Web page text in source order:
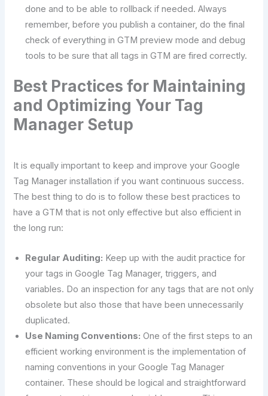
done and to be able to rollback if needed. Always
remember, before you publish a container, do the final
check of everything in GTM preview mode and debug
tools to be sure that all tags in GTM are fired correctly.
Best Practices for Maintaining
and Optimizing Your Tag
Manager Setup
It is equally important to keep and improve your Google
Tag Manager installation if you want continuous success.
The best thing to do is to follow these best practices to
have a GTM that is not only effective but also efficient in
the long run:
Regular Auditing: Keep up with the audit practice for
your tags in Google Tag Manager, triggers, and
variables. Do an inspection for any tags that are not only
obsolete but also those that have been unnecessarily
duplicated.
Use​‍​‌‍​‍‌​‍​‌‍​‍‌ Naming Conventions: One of the first steps to an
efficient working environment is the implementation of
naming conventions in your Google Tag Manager
container. These should be logical and straightforward